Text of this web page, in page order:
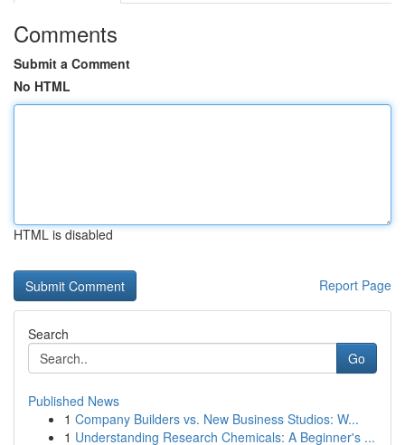
Comments
Submit a Comment
No HTML
HTML is disabled
Report Page
Search
Go
Published News
1 Company Builders vs. New Business Studios: W...
1 Understanding Research Chemicals: A Beginner's ...